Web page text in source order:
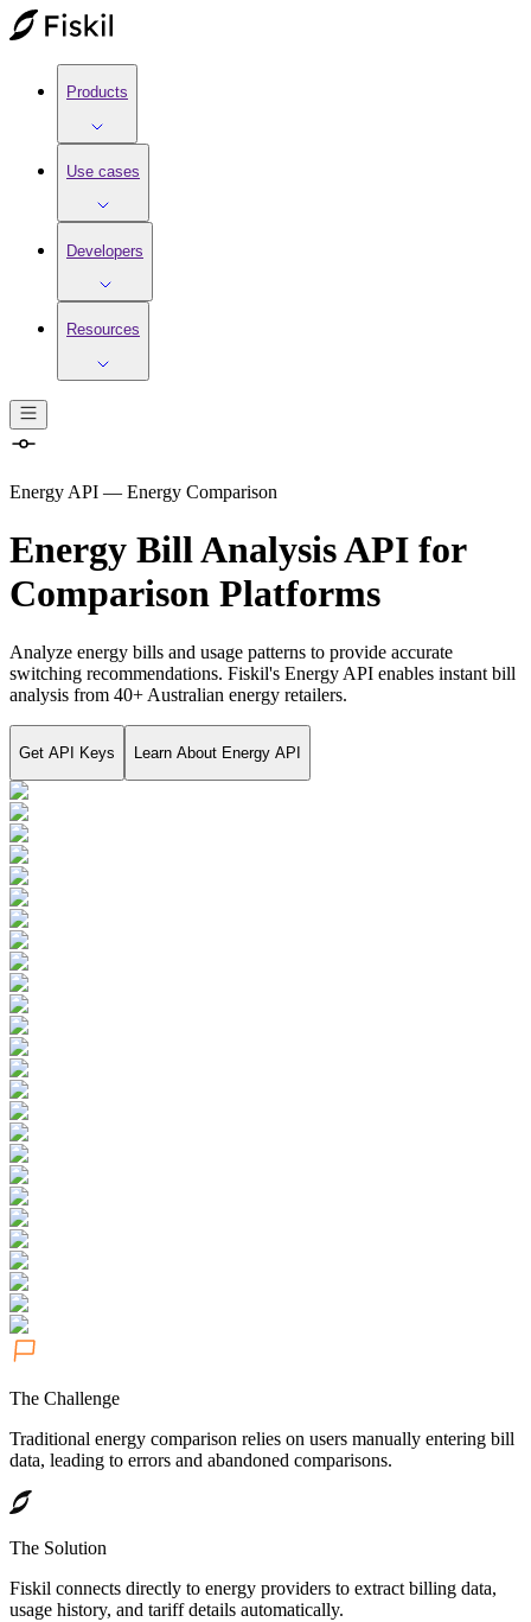
Products
Use cases
Developers
Resources
Energy API — Energy Comparison
Energy Bill Analysis API for
Comparison Platforms
Analyze energy bills and usage patterns to provide accurate
switching recommendations. Fiskil's Energy API enables instant bill
analysis from 40+ Australian energy retailers.
Get API Keys Learn About Energy API
The Challenge
Traditional energy comparison relies on users manually entering bill
data, leading to errors and abandoned comparisons.
The Solution
Fiskil connects directly to energy providers to extract billing data,
usage history, and tariff details automatically.